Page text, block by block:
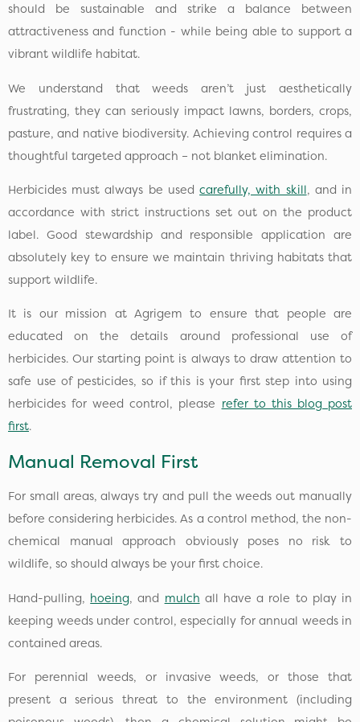
should be sustainable and strike a balance between
attractiveness and function - while being able to support a
vibrant wildlife habitat.
We understand that weeds aren’t just aesthetically
frustrating, they can seriously impact lawns, borders, crops,
pasture, and native biodiversity. Achieving control requires a
thoughtful targeted approach – not blanket elimination.
Herbicides must always be usedcarefully, with skill, and in
accordance with strict instructions set out on the product
label. Good stewardship and responsible application are
absolutely key to ensure we maintain thriving habitats that
support wildlife.
It is our mission at Agrigem to ensure that people are
educated on the details around professional use of
herbicides. Our starting point is always to draw attention to
safe use of pesticides, so if this is your first step into using
herbicides for weed control, please refer to this blog post
first.
Manual Removal First
For small areas, always try and pull the weeds out manually
before considering herbicides. As a control method, the non-
chemical manual approach obviously poses no risk to
wildlife, so should always be your first choice.
Hand-pulling, hoeing, and mulch all have a role to play in
keeping weeds under control, especially for annual weeds in
contained areas.
For perennial weeds, or invasive weeds, or those that
present a serious threat to the environment (including